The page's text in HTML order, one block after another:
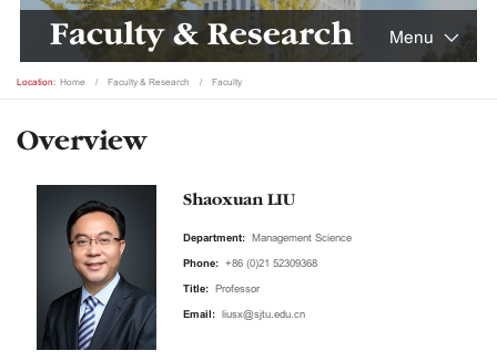
Faculty & Research Menu
Location: Home Faculty & Research Faculty
Overview
Shaoxuan LIU
Department: Management Science
Phone: +86 (0)21 52309368
Title: Professor
Email: liusx@sjtu.edu.cn